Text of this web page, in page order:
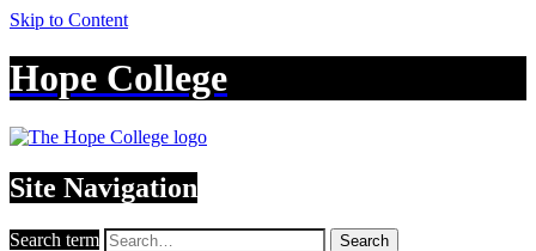
Skip to Content
Hope College
Site Navigation
Search term Search